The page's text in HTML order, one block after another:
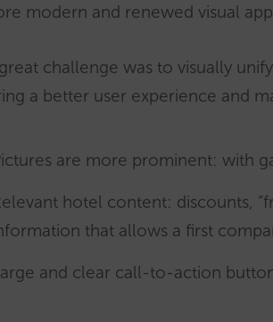
modern and renewed visual
challenge was to visually
a better user experience and
are more prominent: with
hotel content: discounts,
that allows a first
and clear call-to-action